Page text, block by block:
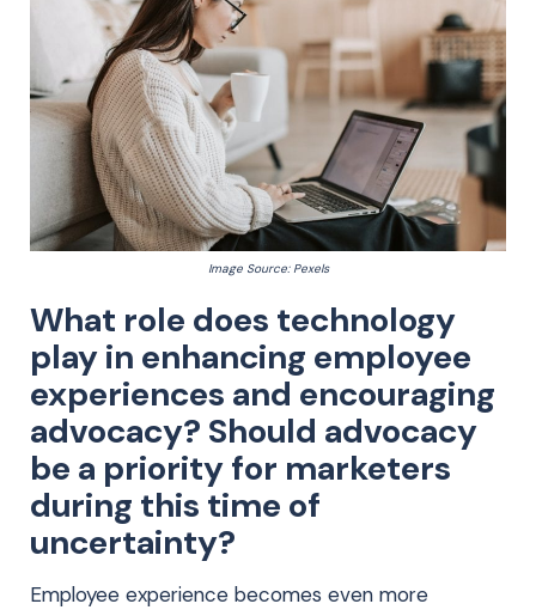
Image Source: Pexels
What role does technology
play in enhancing employee
experiences and encouraging
advocacy? Should advocacy
be a priority for marketers
during this time of
uncertainty?
Employee experience becomes even more